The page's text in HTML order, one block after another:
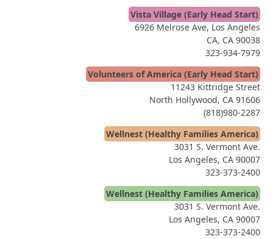
Vista Village (Early Head Start)
6926 Melrose Ave, Los Angeles
CA, CA 90038
323-934-7979
Volunteers of America (Early Head Start)
11243 Kittridge Street
North Hollywood, CA 91606
(818)980-2287
Wellnest (Healthy Families America)
3031 S. Vermont Ave.
Los Angeles, CA 90007
323-373-2400
Wellnest (Healthy Families America)
3031 S. Vermont Ave.
Los Angeles, CA 90007
323-373-2400